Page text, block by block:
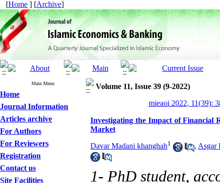
[Home ] [Archive]
Main Menu
Home
Journal Information
Articles archive
For Authors
For Reviewers
Registration
Contact us
Site Facilities
Volume 11, Issue 39 (9-2022)
mieaoi 2022, 11(39):
Investigating the Impact of Financial
Market
Davar Madani khanghah1 , Asgar
1- PhD student,